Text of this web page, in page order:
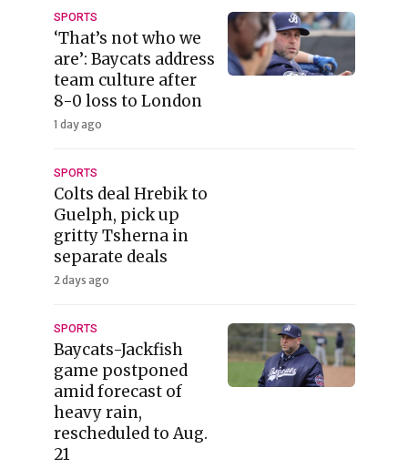
SPORTS
‘That’s not who we
are’: Baycats address
team culture after
8-0 loss to London
1 day ago
SPORTS
Colts deal Hrebik to
Guelph, pick up
gritty Tsherna in
separate deals
2 days ago
SPORTS
Baycats-Jackfish
game postponed
amid forecast of
heavy rain,
rescheduled to Aug.
21